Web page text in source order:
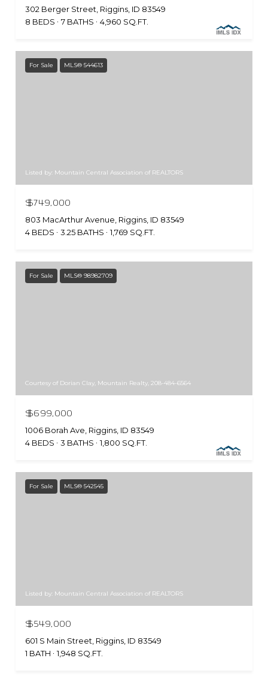
302 Berger Street, Riggins, ID 83549
8 BEDS
7 BATHS 4,960 SQ.FT.
For Sale MLS® 544613
Listed by: Mountain Central Association of REALTORS
$749,000
803 MacArthur Avenue, Riggins, ID 83549
4 BEDS
3.25 BATHS 1,769 SQ.FT.
For Sale MLS® 98982709
Courtesy of Dorian Clay, Mountain Realty, 208-484-6564
$699,000
1006 Borah Ave, Riggins, ID 83549
4 BEDS
3 BATHS 1,800 SQ.FT.
For Sale MLS® 542545
Listed by: Mountain Central Association of REALTORS
$549,000
601 S Main Street, Riggins, ID 83549
1 BATH
1,948 SQ.FT.